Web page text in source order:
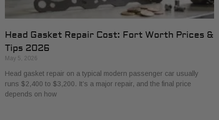
Head Gasket Repair Cost: Fort Worth Prices &
Tips 2026
May 5, 2026
Head gasket repair on a typical modern passenger car usually
runs $2,400 to $3,200. It’s a major repair, and the final price
depends on how